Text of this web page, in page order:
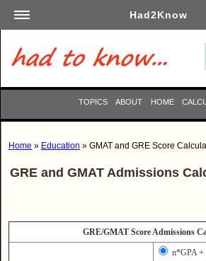
Had2Know
Academics
Arts
Automotive
Careers
Computers
TOPICS ABOUT HOME
Home » Education » GMAT and GRE Score
GRE and GMAT Admissions
GRE/GMAT Score Admissions
n*GPA